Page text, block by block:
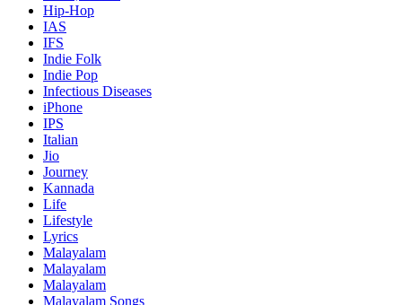
Hip-Hop
IAS
IFS
Indie Folk
Indie Pop
Infectious Diseases
iPhone
IPS
Italian
Jio
Journey
Kannada
Life
Lifestyle
Lyrics
Malayalam
Malayalam
Malayalam
Malayalam Songs